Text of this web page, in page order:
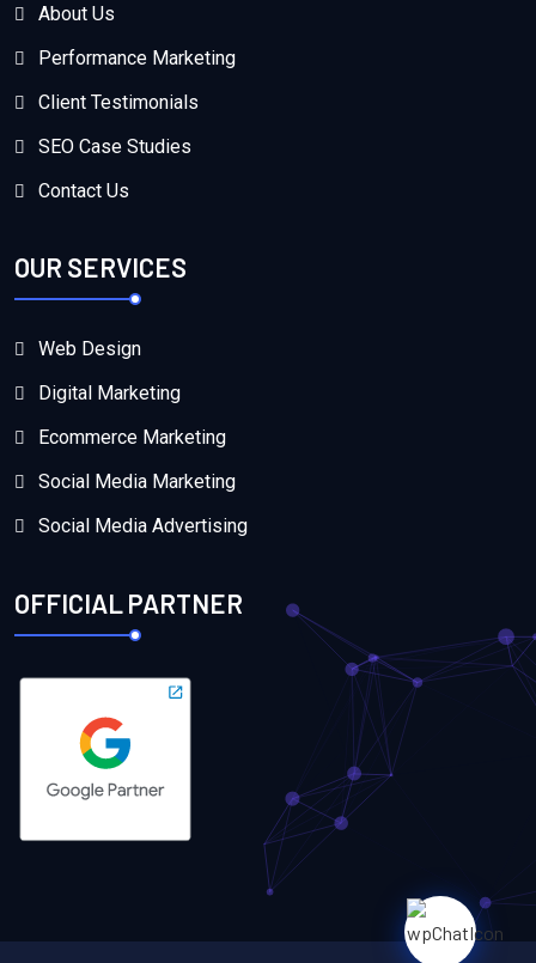
About Us
Performance Marketing
Client Testimonials
SEO Case Studies
Contact Us
OUR SERVICES
Web Design
Digital Marketing
Ecommerce Marketing
Social Media Marketing
Social Media Advertising
OFFICIAL PARTNER